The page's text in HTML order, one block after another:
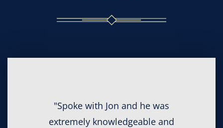
"Spoke with Jon and he was
extremely knowledgeable and